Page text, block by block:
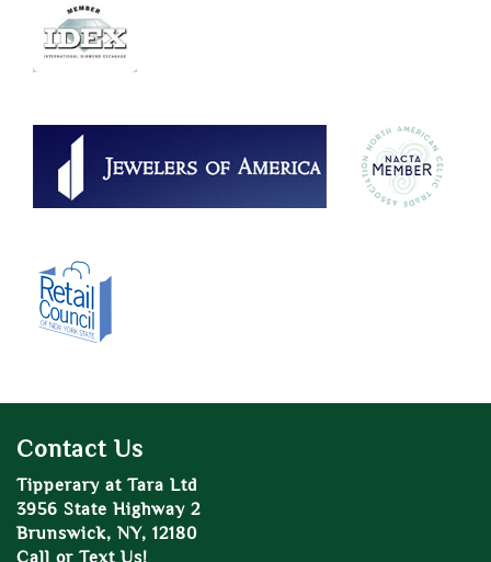
Contact Us
Tipperary at Tara Ltd
3956 State Highway 2
Brunswick, NY, 12180
Call or Text Us!